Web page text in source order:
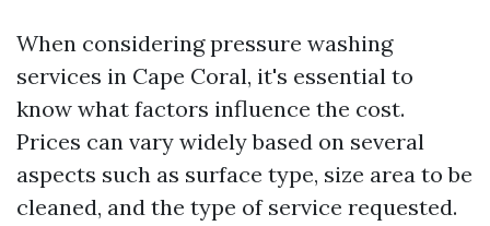
When considering pressure washing
services in Cape Coral, it's essential to
know what factors influence the cost.
Prices can vary widely based on several
aspects such as surface type, size area to be
cleaned, and the type of service requested.